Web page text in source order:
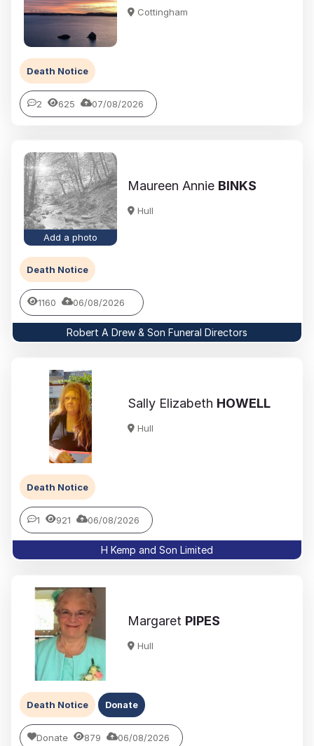
Cottingham
Death Notice
2 625 07/08/2026
Add a photo
Maureen Annie BINKS
Hull
Death Notice
1160 06/08/2026
Robert A Drew & Son Funeral Directors
Sally Elizabeth HOWELL
Hull
Death Notice
1 921 06/08/2026
H Kemp and Son Limited
Margaret PIPES
Hull
Death Notice Donate
Donate 879 06/08/2026